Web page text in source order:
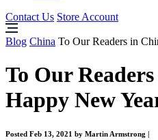
Contact Us Store Account
Blog China To Our Readers in
To Our
Happy New
Posted Feb 13, 2021 by Martin Armstrong